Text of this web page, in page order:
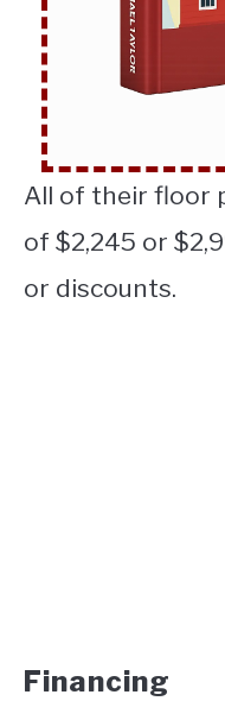
All of their floor
of $2,245 or
or discounts.
Financing